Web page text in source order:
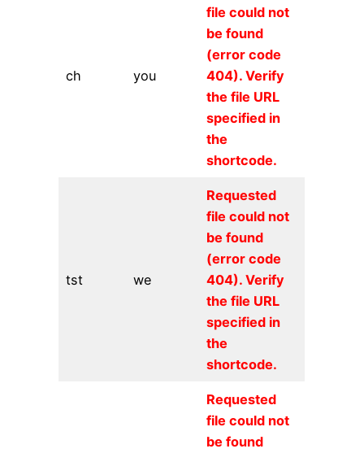
ch you
file could not
be found
(error code
404). Verify
the file URL
specified in
the
shortcode.
tst we
Requested
file could not
be found
(error code
404). Verify
the file URL
specified in
the
shortcode.
Requested
file could not
be found